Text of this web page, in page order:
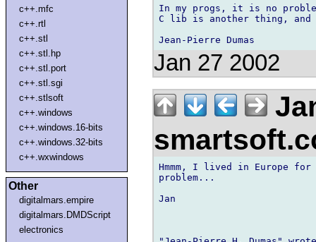
c++.mfc
c++.rtl
c++.stl
c++.stl.hp
c++.stl.port
c++.stl.sgi
c++.stlsoft
c++.windows
c++.windows.16-bits
c++.windows.32-bits
c++.wxwindows
Other
digitalmars.empire
digitalmars.DMDScript
electronics
In my progs, it is no
C lib is another thing,
Jan 27 2002
Hmmm, I lived in Europe
problem...
Jan